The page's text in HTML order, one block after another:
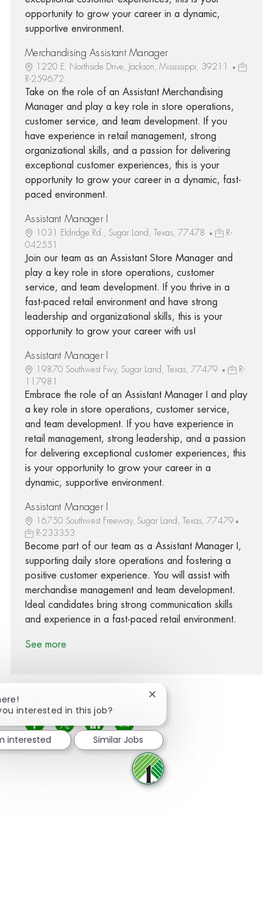
opportunity to grow your career in a dynamic,
supportive environment.
Merchandising Assistant Manager
1220 E. Northside Drive, Jackson, Mississippi, 39211
R-259672
Take on the role of an Assistant Merchandising
Manager and play a key role in store operations,
customer service, and team development. If you
have experience in retail management, strong
organizational skills, and a passion for delivering
exceptional customer experiences, this is your
opportunity to grow your career in a dynamic, fast-
paced environment.
Assistant Manager I
1031 Eldridge Rd., Sugar Land, Texas, 77478
R-
042551
Join our team as an Assistant Store Manager and
play a key role in store operations, customer
service, and team development. If you thrive in a
fast-paced retail environment and have strong
leadership and organizational skills, this is your
opportunity to grow your career with us!
Assistant Manager I
19870 Southwest Fwy, Sugar Land, Texas, 77479
R-
117981
Embrace the role of an Assistant Manager I and play
a key role in store operations, customer service,
and team development. If you have experience in
retail management, strong leadership, and a passion
for delivering exceptional customer experiences, this
is your opportunity to grow your career in a
dynamic, supportive environment.
Assistant Manager I
16750 Southwest Freeway, Sugar Land, Texas, 77479
R-233353
Become part of our team as a Assistant Manager I,
supporting daily store operations and fostering a
positive customer experience. You will assist with
merchandise management and team development.
Ideal candidates bring strong communication skills
and experience in a fast-paced retail environment.
See more
Share via Facebook
Share via twitter
Share via LinkedIn
Share via email
interested in this job?
Close chatbot notification
interested Similar Jobs